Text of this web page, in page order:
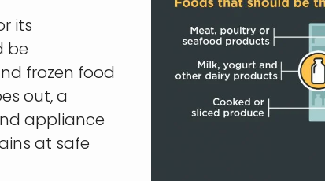
its
be
frozen food
out, a
appliance
at safe